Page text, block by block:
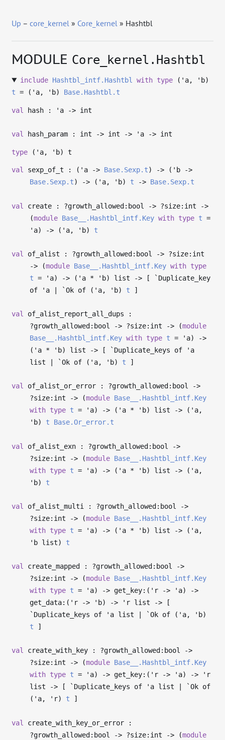
Up –core_kernel » Core_kernel » Hashtbl
MODULE Core_kernel.Hashtbl
include Hashtbl_intf.Hashtbl with type('a, 'b)
t = ( 'a, 'b) Base.Hashtbl.t
val hash : 'a -> int
val hash_param : int -> int -> 'a -> int
type ('a, 'b) t
val sexp_of_t : ( 'a -> Base.Sexp.t) -> ( 'b
->
Base.Sexp.t) -> ( 'a, 'b) t -> Base.Sexp.t
val create : ?⁠growth_allowed:bool -> ?⁠size:int
->
(module Base__.Hashtbl_intf.Key with type t =
'a) -> ( 'a, 'b) t
val of_alist : ?⁠growth_allowed:bool -> ?⁠size:int
-> (module Base__.Hashtbl_intf.Key with type
t = 'a) -> ( 'a * 'b) list -> [ `Duplicate_key
of
'a | `Ok of ( 'a, 'b) t ]
val
of_alist_report_all_dups :
?⁠growth_allowed:bool
-> ?⁠size:int -> (module
Base__.Hashtbl_intf.Key with type t = 'a)
->
( 'a * 'b) list -> [ `Duplicate_keys of
'a
list | `Ok of ( 'a, 'b) t ]
val of_alist_or_error : ?⁠growth_allowed:bool
->
?⁠size:int
-> (module Base__.Hashtbl_intf.Key
with type t = 'a) -> ( 'a * 'b) list -> ( 'a,
'b) t Base.Or_error.t
val of_alist_exn : ?⁠growth_allowed:bool
->
?⁠size:int
-> (module Base__.Hashtbl_intf.Key
with type t = 'a) -> ( 'a * 'b) list -> ( 'a,
'b) t
val of_alist_multi : ?⁠growth_allowed:bool
->
?⁠size:int
-> (module Base__.Hashtbl_intf.Key
with type t = 'a) -> ( 'a * 'b) list -> ( 'a,
'b list) t
val create_mapped : ?⁠growth_allowed:bool
->
?⁠size:int
-> (module Base__.Hashtbl_intf.Key
with type t = 'a) -> get_key:( 'r -> 'a)
->
get_data:( 'r -> 'b) -> 'r list -> [
`Duplicate_keys of
'a list | `Ok of ( 'a, 'b)
t ]
val create_with_key : ?⁠growth_allowed:bool
->
?⁠size:int
-> (module Base__.Hashtbl_intf.Key
with type t = 'a) -> get_key:( 'r -> 'a) ->
'r
list
-> [ `Duplicate_keys of 'a list | `Ok of
( 'a, 'r) t ]
val
create_with_key_or_error :
?⁠growth_allowed:bool
-> ?⁠size:int -> (module